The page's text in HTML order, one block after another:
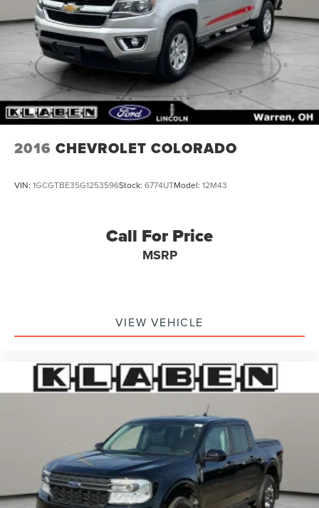
2016 CHEVROLET COLORADO
VIN: 1GCGTBE35G1253596Stock: 6774UTModel: 12M43
Call For Price
MSRP
VIEW VEHICLE